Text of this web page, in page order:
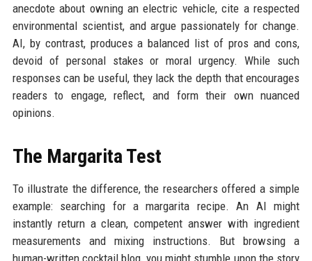
anecdote about owning an electric vehicle, cite a respected
environmental scientist, and argue passionately for change.
AI, by contrast, produces a balanced list of pros and cons,
devoid of personal stakes or moral urgency. While such
responses can be useful, they lack the depth that encourages
readers to engage, reflect, and form their own nuanced
opinions.
The Margarita Test
To illustrate the difference, the researchers offered a simple
example: searching for a margarita recipe. An AI might
instantly return a clean, competent answer with ingredient
measurements and mixing instructions. But browsing a
human-written cocktail blog, you might stumble upon the story